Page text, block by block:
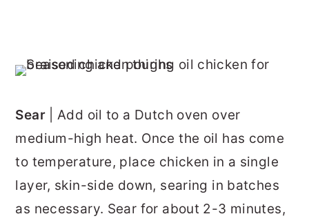
Sear| Add oil to a Dutch oven over
medium-high heat. Once the oil has come
to temperature, place chicken in a single
layer, skin-side down, searing in batches
as necessary. Sear for about 2-3 minutes,